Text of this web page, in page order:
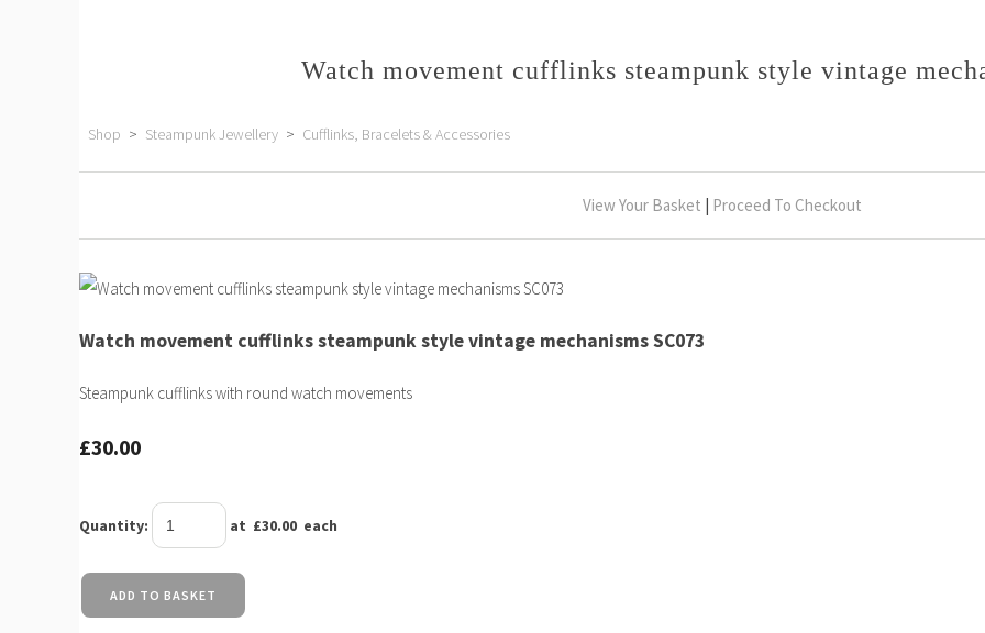
Watch movement cufflinks steampunk style vintage
Shop > Steampunk Jewellery > Cufflinks, Bracelets & Accessories
View Your Basket | Proceed To Checkout
Watch movement cufflinks steampunk style vintage mechanisms SC073
Steampunk cufflinks with round watch movements
£30.00
Quantity: at £30.00 each
ADD TO BASKET